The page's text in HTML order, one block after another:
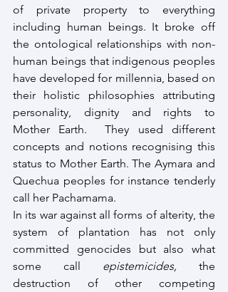
of private property to everything
including human beings. It broke off
the ontological relationships with non-
human beings that indigenous peoples
have developed for millennia, based on
their holistic philosophies attributing
personality, dignity and rights to
Mother Earth.  They used different
concepts and notions recognising this
status to Mother Earth. The Aymara and
Quechua peoples for instance tenderly
call her Pachamama.
In its war against all forms of alterity, the
system of plantation has not only
committed genocides but also what
some call epistemicides, the
destruction of other competing